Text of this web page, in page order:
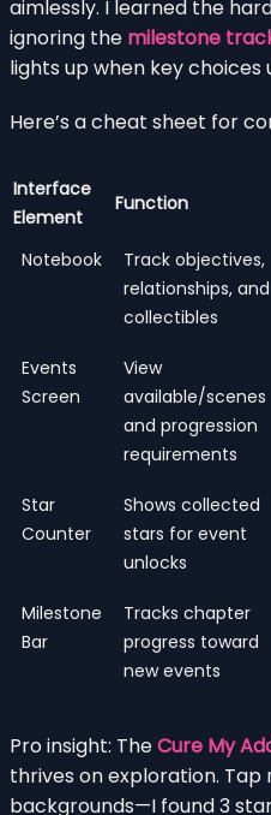
aimlessly. I learned the
ignoring the milestone
lights up when key choices
Here’s a cheat sheet for
Interface
Element
Function
Notebook
Track objectives,
relationships, and
collectibles
Events
Screen
View
available/scenes
and progression
requirements
Star
Counter
Shows collected
stars for event
unlocks
Milestone
Bar
Tracks chapter
progress toward
new events
Pro insight: TheCure My
thrives on exploration.
backgrounds—I found 3